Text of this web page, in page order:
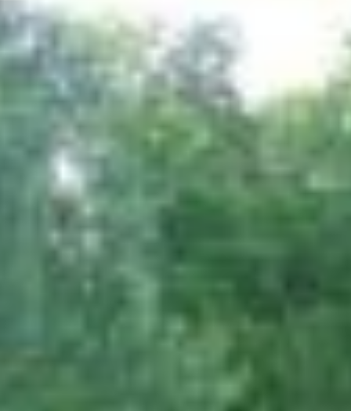
Several gardens make up the Demonstration
Garden including
Songbird Garden
Butterfly Garden
Native Michigan Wildflower Garden
Perennial Garden
Herb Garden
Rose Garden
Hummingbird Garden
Children’s Garden
Youth Seed to Harvest Garden
A model conservation forest with nature trails
adjoins the garden. This 16 acre stand of timber is
public on the importance of sound forestry